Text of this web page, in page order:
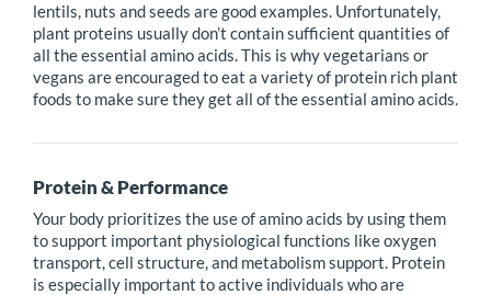
lentils, nuts and seeds are good examples. Unfortunately,
plant proteins usually don’t contain sufficient quantities of
all the essential amino acids. This is why vegetarians or
vegans are encouraged to eat a variety of protein rich plant
foods to make sure they get all of the essential amino acids.
Protein & Performance
Your body prioritizes the use of amino acids by using them
to support important physiological functions like oxygen
transport, cell structure, and metabolism support. Protein
is especially important to active individuals who are